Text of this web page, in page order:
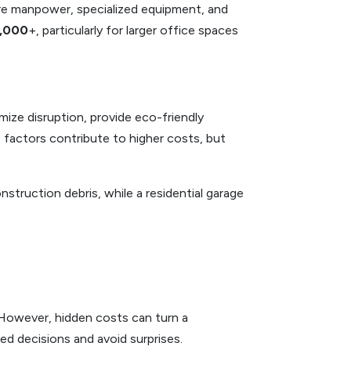
specialized equipment, and
+, particularly for larger office spaces
disruption, provide eco-friendly
factors contribute to higher costs, but
debris, while a residential garage
hidden costs can turn a
decisions and avoid surprises.